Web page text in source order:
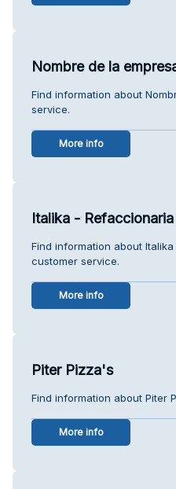
Nombre de la
Find information about
service.
More info
Italika - Refaccionaria
Find information about
customer service.
More info
Piter Pizza's
Find information about Piter
More info